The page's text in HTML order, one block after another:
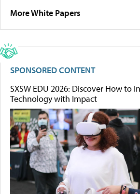
More White Papers
SPONSORED CONTENT
SXSW EDU 2026: Discover How to
Technology with Impact